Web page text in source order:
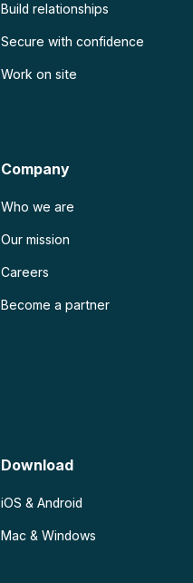
Build relationships
Secure with confidence
Work on site
Company
Who we are
Our mission
Careers
Become a partner
Download
iOS & Android
Mac & Windows